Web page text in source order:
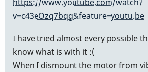
https://www.youtube.com/watch?
v=c43eOzq7bqg&feature=youtu.be
I have tried almost every possible
know what is with it :(
When I dismount the motor from